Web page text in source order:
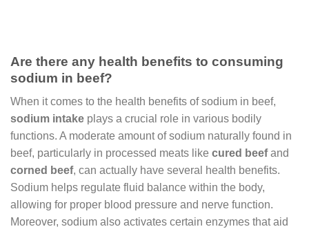
Are there any health benefits to consuming
sodium in beef?
When it comes to the health benefits of sodium in beef,
sodium intake plays a crucial role in various bodily
functions. A moderate amount of sodium naturally found in
beef, particularly in processed meats like cured beefand
corned beef, can actually have several health benefits.
Sodium helps regulate fluid balance within the body,
allowing for proper blood pressure and nerve function.
Moreover, sodium also activates certain enzymes that aid